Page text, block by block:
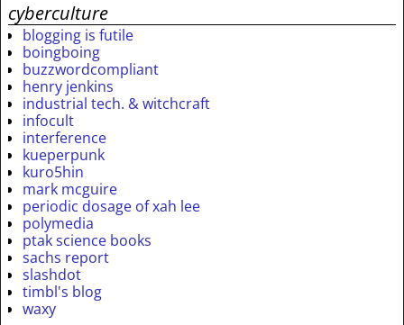
cyberculture
blogging is futile
boingboing
buzzwordcompliant
henry jenkins
industrial tech. & witchcraft
infocult
interference
kueperpunk
kuro5hin
mark mcguire
periodic dosage of xah lee
polymedia
ptak science books
sachs report
slashdot
timbl's blog
waxy